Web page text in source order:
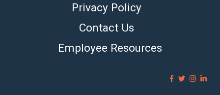
Privacy Policy
Contact Us
Employee Resources